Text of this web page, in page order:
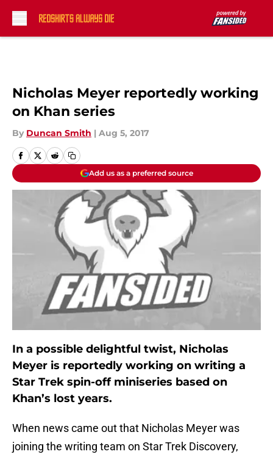
Nicholas Meyer reportedly working
on Khan series
By Duncan Smith | Aug 5, 2017
Add us as a preferred source
In a possible delightful twist, Nicholas
Meyer is reportedly working on writing a
Star Trek spin-off miniseries based on
Khan’s lost years.
When news came out that Nicholas Meyer was
joining the writing team on Star Trek Discovery,